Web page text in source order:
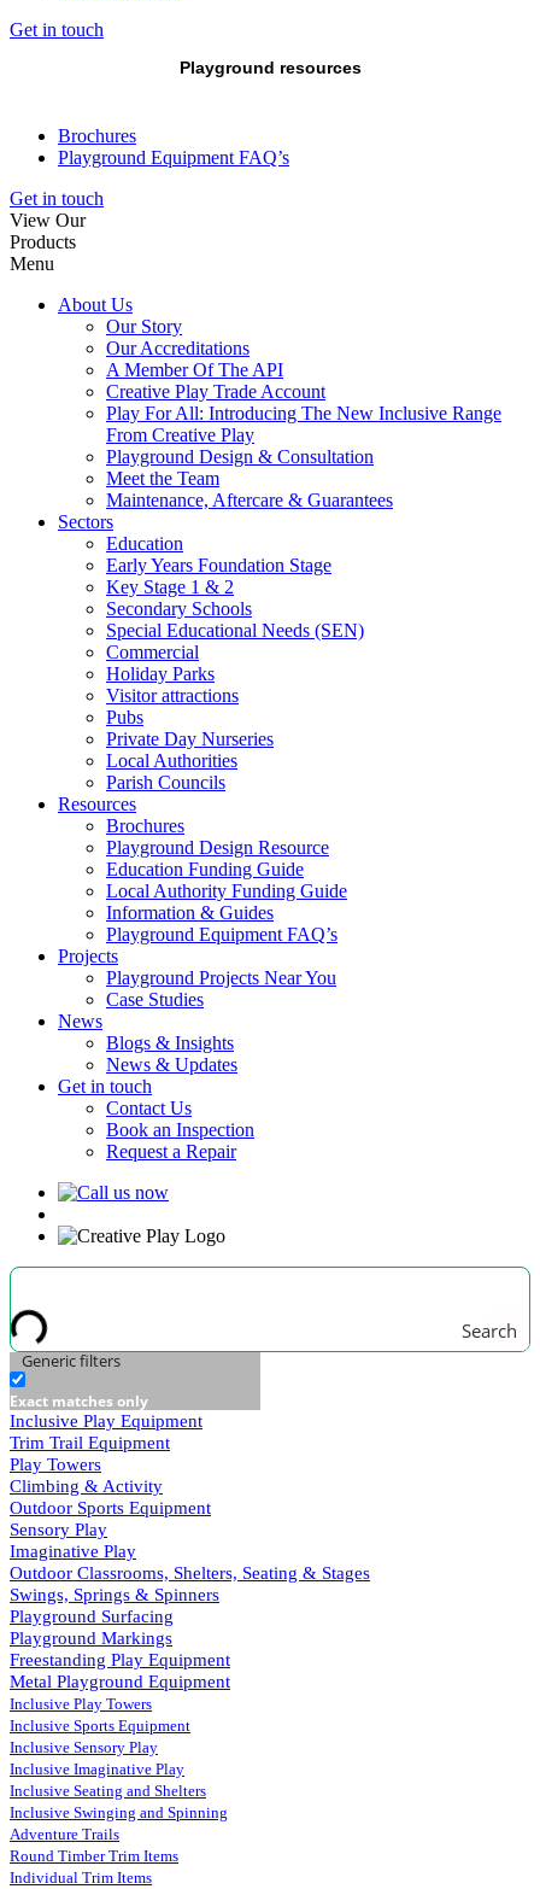
Get in touch
Playground resources
Brochures
Playground Equipment FAQ’s
Get in touch
View Our
Products
Menu
About Us
Our Story
Our Accreditations
A Member Of The API
Creative Play Trade Account
Play For All: Introducing The New Inclusive Range
From Creative Play
Playground Design & Consultation
Meet the Team
Maintenance, Aftercare & Guarantees
Sectors
Education
Early Years Foundation Stage
Key Stage 1 & 2
Secondary Schools
Special Educational Needs (SEN)
Commercial
Holiday Parks
Visitor attractions
Pubs
Private Day Nurseries
Local Authorities
Parish Councils
Resources
Brochures
Playground Design Resource
Education Funding Guide
Local Authority Funding Guide
Information & Guides
Playground Equipment FAQ’s
Projects
Playground Projects Near You
Case Studies
News
Blogs & Insights
News & Updates
Get in touch
Contact Us
Book an Inspection
Request a Repair
Search
Generic filters
Exact matches only
Inclusive Play Equipment
Trim Trail Equipment
Play Towers
Climbing & Activity
Outdoor Sports Equipment
Sensory Play
Imaginative Play
Outdoor Classrooms, Shelters, Seating & Stages
Swings, Springs & Spinners
Playground Surfacing
Playground Markings
Freestanding Play Equipment
Metal Playground Equipment
Inclusive Play Towers
Inclusive Sports Equipment
Inclusive Sensory Play
Inclusive Imaginative Play
Inclusive Seating and Shelters
Inclusive Swinging and Spinning
Adventure Trails
Round Timber Trim Items
Individual Trim Items